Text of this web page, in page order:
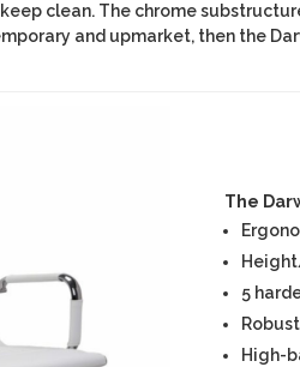
clean. The chrome
and upmarket, then the
The
5
High-